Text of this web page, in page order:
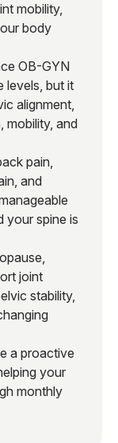
mobility,
body
OB-GYN
levels, but it
alignment,
mobility, and
pain,
and
your spine is
joint
stability,
a proactive
your
monthly